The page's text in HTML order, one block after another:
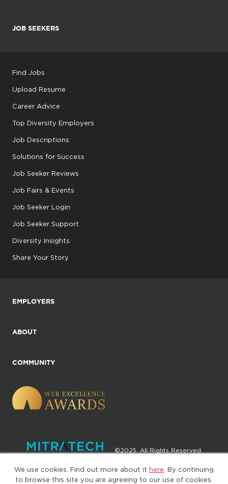
We use cookies. Find out more about it here . By continuing
to browse this site you are agreeing to our use of cookies.
JOB SEEKERS
Find Jobs
Upload Resume
Career Advice
Top Diversity Employers
Job Descriptions
Solutions for Success
Job Seeker Reviews
Job Fairs & Events
Job Seeker Login
Job Seeker Support
Diversity Insights
Share Your Story
EMPLOYERS
ABOUT
COMMUNITY
©2025. All Rights Reserved